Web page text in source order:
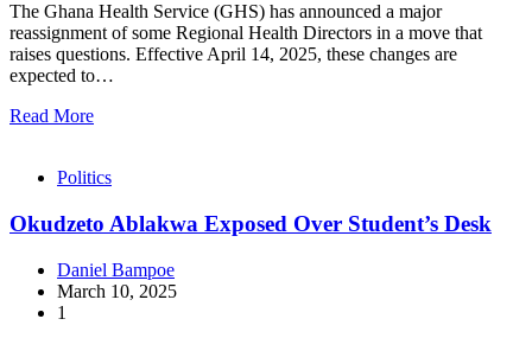
The Ghana Health Service (GHS) has announced a major
reassignment of some Regional Health Directors in a move that
raises questions. Effective April 14, 2025, these changes are
expected to…
Read More
Politics
Okudzeto Ablakwa Exposed Over Student’s Desk
Daniel Bampoe
March 10, 2025
1